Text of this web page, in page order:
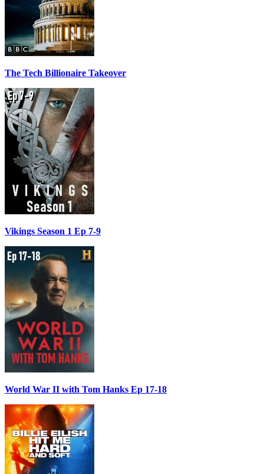
The Tech Billionaire Takeover
Vikings Season 1 Ep 7-9
World War II with Tom Hanks Ep 17-18